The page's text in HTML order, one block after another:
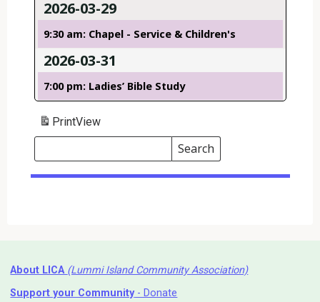
2026-03-29
9:30 am: Chapel - Service & Children's
2026-03-31
7:00 pm: Ladies’ Bible Study
PrintView
Search
Events
Search
Events
About LICA (Lummi Island Community Association)
Support your Community- Donate